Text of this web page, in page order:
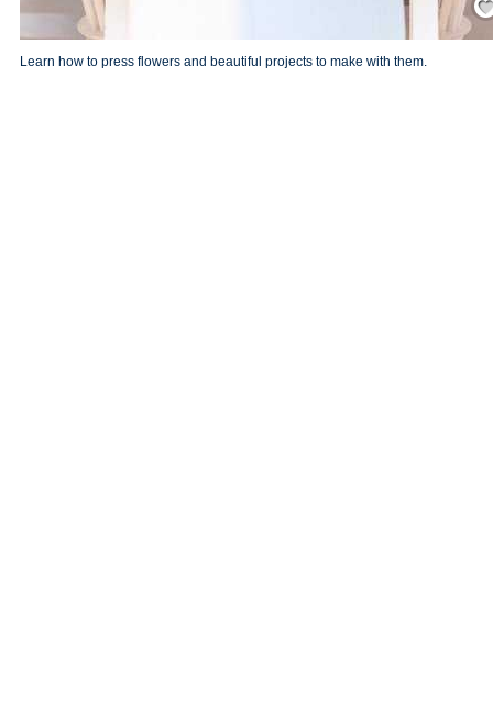
Learn how to press flowers and beautiful projects to make with them.